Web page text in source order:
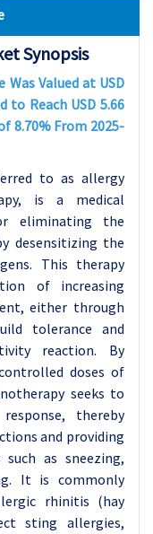
Synopsis
Valued at USD
to Reach USD 5.66
8.70% From 2025-
to as allergy
is a medical
eliminating the
desensitizing the
This therapy
of increasing
either through
tolerance and
reaction. By
doses of
seeks to
thereby
and providing
as sneezing,
It is commonly
rhinitis (hay
sting allergies,